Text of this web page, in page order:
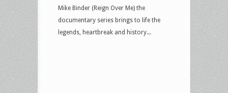
Mike Binder (Reign Over Me) the
documentary series brings to life the
legends, heartbreak and history...